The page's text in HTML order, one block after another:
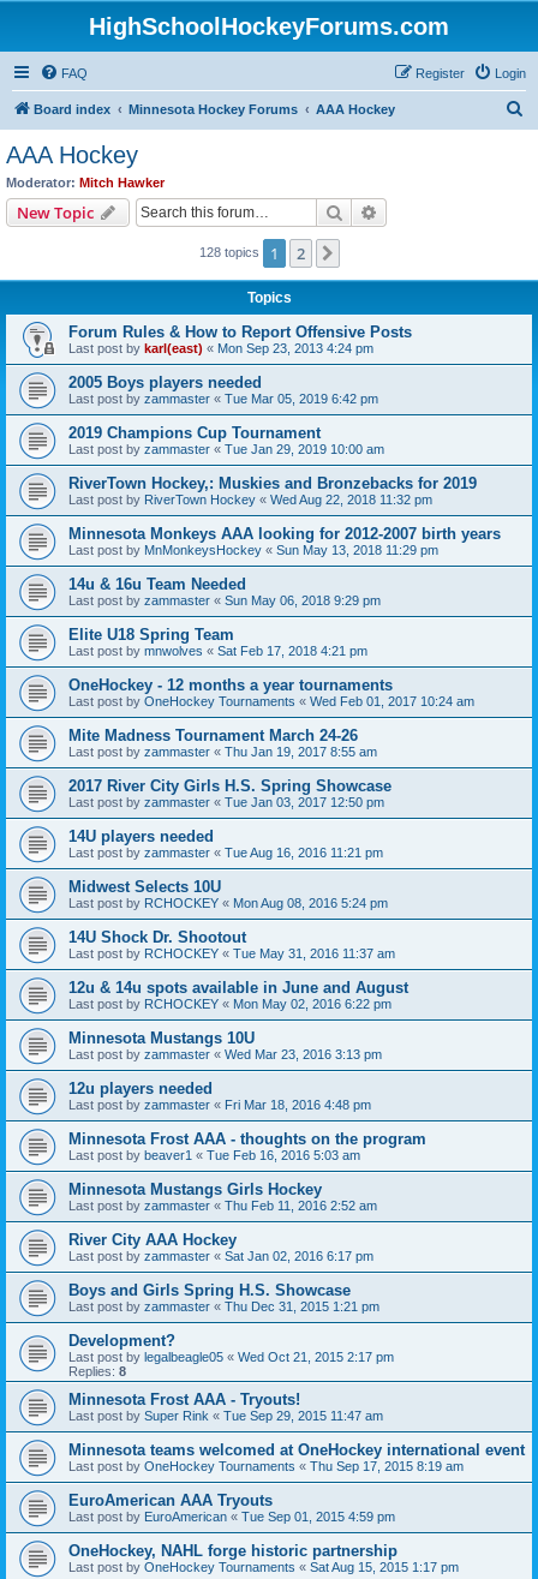
HighSchoolHockeyForums.com
FAQ Login
Register
Board index Minnesota Hockey Forums AAA Hockey
AAA Hockey
Moderator: Mitch Hawker
New Topic Search
128 topics 1 2
Topics
Forum Rules & How to Report Offensive Posts
Last post by karl(east) « Mon Sep 23, 2013 4:24 pm
2005 Boys players needed
Last post by zammaster « Tue Mar 05, 2019 6:42 pm
2019 Champions Cup Tournament
Last post by zammaster « Tue Jan 29, 2019 10:00 am
RiverTown Hockey,: Muskies and Bronzebacks for 2019
Last post by RiverTown Hockey « Wed Aug 22, 2018 11:32 pm
Minnesota Monkeys AAA looking for 2012-2007 birth years
Last post by MnMonkeysHockey « Sun May 13, 2018 11:29 pm
14u & 16u Team Needed
Last post by zammaster « Sun May 06, 2018 9:29 pm
Elite U18 Spring Team
Last post by mnwolves « Sat Feb 17, 2018 4:21 pm
OneHockey - 12 months a year tournaments
Last post by OneHockey Tournaments « Wed Feb 01, 2017 10:24 am
Mite Madness Tournament March 24-26
Last post by zammaster « Thu Jan 19, 2017 8:55 am
2017 River City Girls H.S. Spring Showcase
Last post by zammaster « Tue Jan 03, 2017 12:50 pm
14U players needed
Last post by zammaster « Tue Aug 16, 2016 11:21 pm
Midwest Selects 10U
Last post by RCHOCKEY « Mon Aug 08, 2016 5:24 pm
14U Shock Dr. Shootout
Last post by RCHOCKEY « Tue May 31, 2016 11:37 am
12u & 14u spots available in June and August
Last post by RCHOCKEY « Mon May 02, 2016 6:22 pm
Minnesota Mustangs 10U
Last post by zammaster « Wed Mar 23, 2016 3:13 pm
12u players needed
Last post by zammaster « Fri Mar 18, 2016 4:48 pm
Minnesota Frost AAA - thoughts on the program
Last post by beaver1 « Tue Feb 16, 2016 5:03 am
Minnesota Mustangs Girls Hockey
Last post by zammaster « Thu Feb 11, 2016 2:52 am
River City AAA Hockey
Last post by zammaster « Sat Jan 02, 2016 6:17 pm
Boys and Girls Spring H.S. Showcase
Last post by zammaster « Thu Dec 31, 2015 1:21 pm
Development?
Last post by legalbeagle05 « Wed Oct 21, 2015 2:17 pm
Replies: 8
Minnesota Frost AAA - Tryouts!
Last post by Super Rink « Tue Sep 29, 2015 11:47 am
Minnesota teams welcomed at OneHockey international event
Last post by OneHockey Tournaments « Thu Sep 17, 2015 8:19 am
EuroAmerican AAA Tryouts
Last post by EuroAmerican « Tue Sep 01, 2015 4:59 pm
OneHockey, NAHL forge historic partnership
Last post by OneHockey Tournaments « Sat Aug 15, 2015 1:17 pm